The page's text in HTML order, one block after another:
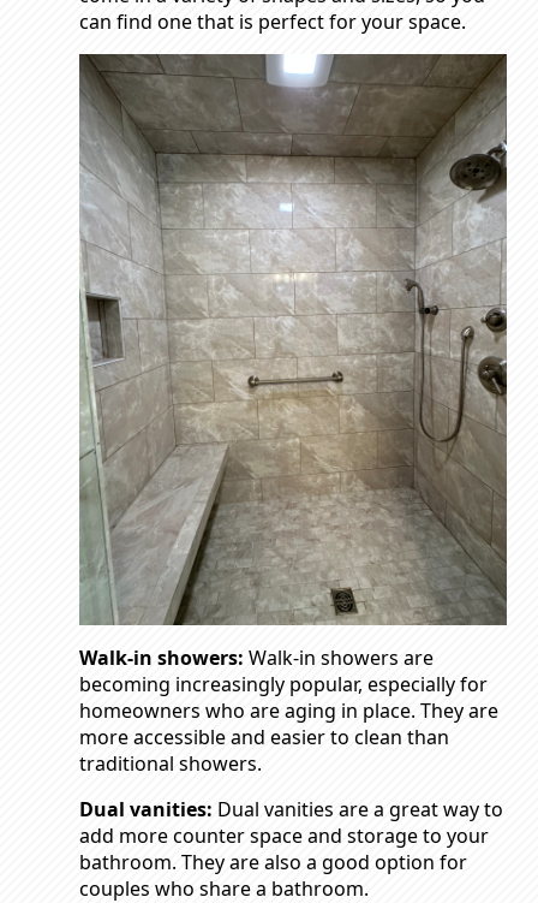
can find one that is perfect for your space.
Walk-in showers: Walk-in showers are
becoming increasingly popular, especially for
homeowners who are aging in place. They are
more accessible and easier to clean than
traditional showers.
Dual vanities: Dual vanities are a great way to
add more counter space and storage to your
bathroom. They are also a good option for
couples who share a bathroom.